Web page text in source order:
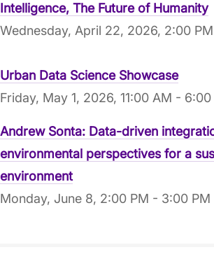
Intelligence, The Future of Humanity
Wednesday, April 22, 2026, 2:00
Urban Data Science Showcase
Friday, May 1, 2026, 11:00 AM - 6:00
Andrew Sonta: Data-driven
environmental perspectives for a
environment
Monday, June 8, 2:00 PM - 3:00 PM